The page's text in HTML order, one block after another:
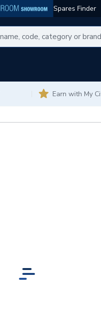
Spares Finder
Earn with My